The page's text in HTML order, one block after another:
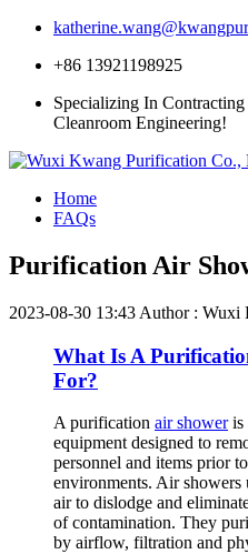
+86 13921198925
Specializing In
Cleanroom Engineering!
Home
FAQs
Purification Air
2023-08-30 13:43 Author : Wuxi
What Is A
For?
A purification air showeris
equipment designed to
personnel and items prior
environments. Air
air to dislodge and
of contamination. They
by airflow, filtration and